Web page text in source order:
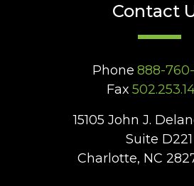
Contact
Phone 888-
Fax
15105 John J.
Suite D221
Charlotte, NC